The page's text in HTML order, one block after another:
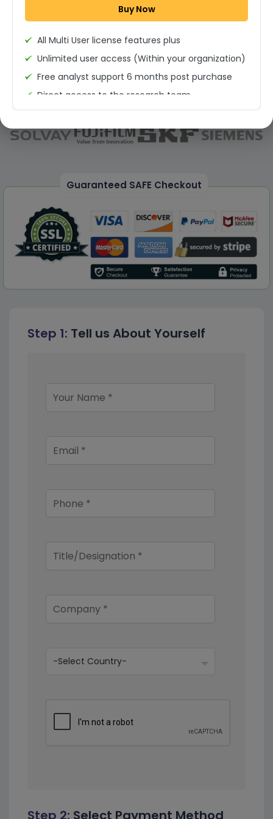
Step 1: Tell us About Yourself
Guaranteed SAFE Checkout
Permission to print the report
Buy Now
All Multi User license features plus
Unlimited user access (Within your organization)
Free analyst support 6 months post purchase
Direct access to the research team
(Calls/Emails)
Deliverable Report Format PDF (Unlimited Users
Access)
Dedicated account manager
Permission to print the report